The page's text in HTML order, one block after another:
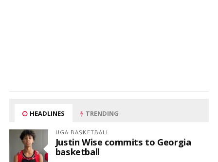
HEADLINES TRENDING
UGA BASKETBALL
Justin Wise commits to Georgia
basketball